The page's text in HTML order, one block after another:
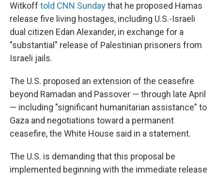
Witkoff told CNN Sundaythat he proposed Hamas
release five living hostages, including U.S.-Israeli
dual citizen Edan Alexander, in exchange for a
"substantial" release of Palestinian prisoners from
Israeli jails.
The U.S. proposed an extension of the ceasefire
beyond Ramadan and Passover — through late April
— including "significant humanitarian assistance" to
Gaza and negotiations toward a permanent
ceasefire, the White House said in a statement.
The U.S. is demanding that this proposal be
implemented beginning with the immediate release